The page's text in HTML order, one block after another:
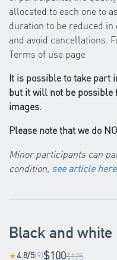
allocated to each one to
duration to be reduced in
and avoid cancellations.
Terms of use page
It is possible to take part
but it will not be
images.
Please note that we do
Minor participants can
condition, see article here
Black and white
★4.8/5(9)$100$125